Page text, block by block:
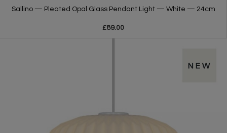
Sallino — Pleated Opal Glass Pendant Light — White — 24cm
£89.00